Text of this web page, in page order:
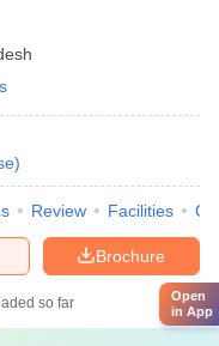
)
Review Facilities
Brochure
so far
Open
in App